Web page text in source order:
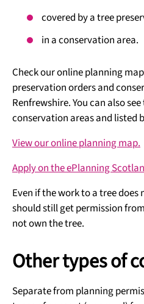
covered by a tree
in a conservation area.
Check our online planning
preservation orders and
Renfrewshire. You can also
conservation areas and listed
View our online planning map.
Apply on the ePlanning
Even if the work to a tree
should still get permission
not own the tree.
Other types of
Separate from planning